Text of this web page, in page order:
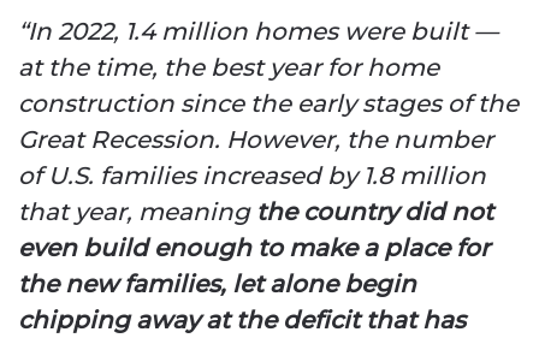
“In 2022, 1.4 million homes were built —
at the time, the best year for home
construction since the early stages of the
Great Recession. However, the number
of U.S. families increased by 1.8 million
that year, meaning the country did not
even build enough to make a place for
the new families, let alone begin
chipping away at the deficit that has